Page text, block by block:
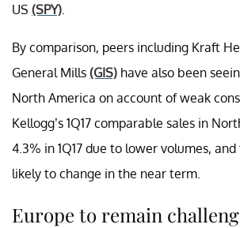
US (SPY)
By comparison, peers including Kraft
General Mills (GIS) have also been
North America on account of weak
Kellogg’s 1Q17 comparable sales in
4.3% in 1Q17 due to lower volumes,
likely to change in the near term.
Europe to remain